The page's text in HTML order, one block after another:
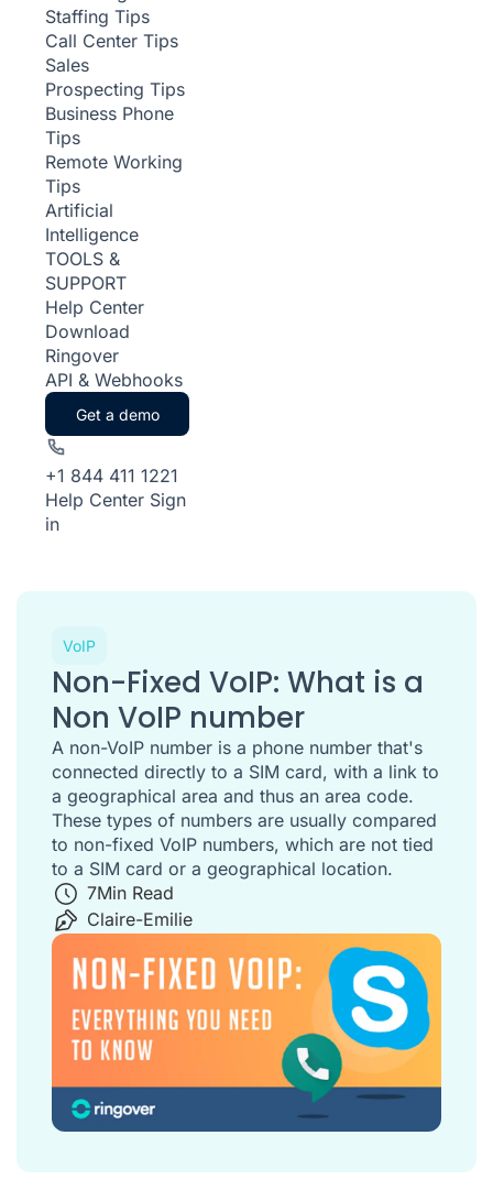
Staffing Tips
Call Center Tips
Sales
Prospecting Tips
Business Phone
Tips
Remote Working
Tips
Artificial
Intelligence
TOOLS &
SUPPORT
Help Center
Download
Ringover
API & Webhooks
Get a demo
+1 844 411 1221
Help Center Sign
in
VoIP
Non-Fixed VoIP: What is a
Non VoIP number
A non-VoIP number is a phone number that's
connected directly to a SIM card, with a link to
a geographical area and thus an area code.
These types of numbers are usually compared
to non-fixed VoIP numbers, which are not tied
to a SIM card or a geographical location.
7Min Read
Claire-Emilie